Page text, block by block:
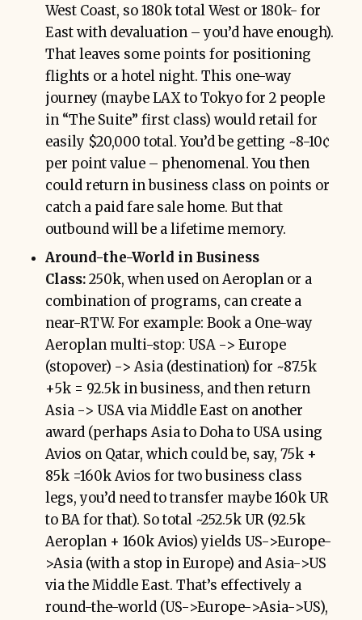
West Coast, so 180k total West or 180k- for
East with devaluation – you’d have enough).
That leaves some points for positioning
flights or a hotel night. This one-way
journey (maybe LAX to Tokyo for 2 people
in “The Suite” first class) would retail for
easily $20,000 total. You’d be getting ~8-10¢
per point value – phenomenal. You then
could return in business class on points or
catch a paid fare sale home. But that
outbound will be a lifetime memory.
Around-the-World in Business
Class:250k, when used on Aeroplan or a
combination of programs, can create a
near-RTW. For example: Book a One-way
Aeroplan multi-stop: USA -> Europe
(stopover) -> Asia (destination) for ~87.5k
+5k = 92.5k in business, and then return
Asia -> USA via Middle East on another
award (perhaps Asia to Doha to USA using
Avios on Qatar, which could be, say, 75k +
85k =160k Avios for two business class
legs, you’d need to transfer maybe 160k UR
to BA for that). So total ~252.5k UR (92.5k
Aeroplan + 160k Avios) yields US->Europe-
>Asia (with a stop in Europe) and Asia->US
via the Middle East. That’s effectively a
round-the-world (US->Europe->Asia->US),